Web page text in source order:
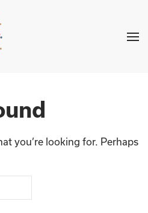
you’re looking for. Perhaps